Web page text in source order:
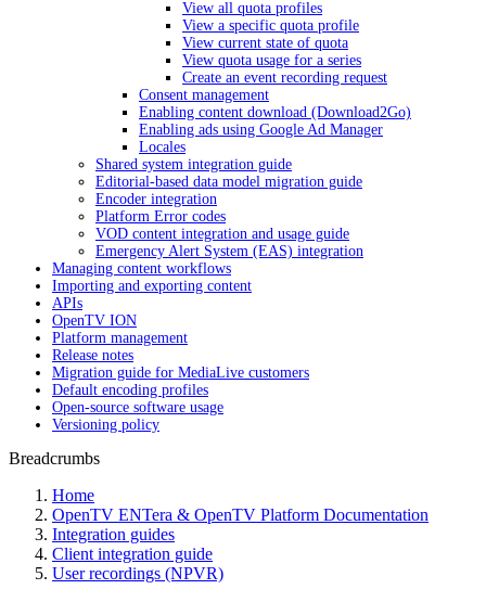
View all quota profiles
View a specific quota profile
View current state of quota
View quota usage for a series
Create an event recording request
Consent management
Enabling content download (Download2Go)
Enabling ads using Google Ad Manager
Locales
Shared system integration guide
Editorial-based data model migration guide
Encoder integration
Platform Error codes
VOD content integration and usage guide
Emergency Alert System (EAS) integration
Managing content workflows
Importing and exporting content
APIs
OpenTV ION
Platform management
Release notes
Migration guide for MediaLive customers
Default encoding profiles
Open-source software usage
Versioning policy
Breadcrumbs
Home
OpenTV ENTera & OpenTV Platform Documentation
Integration guides
Client integration guide
User recordings (NPVR)